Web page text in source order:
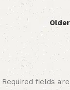
Older
Required fields are